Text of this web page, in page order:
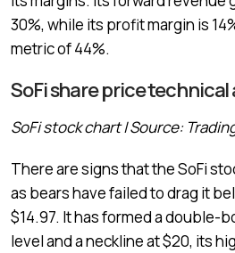
30%, while its profit margin is
metric of 44%.
SoFi share price technical
SoFi stock chart | Source:
There are signs that the SoFi
as bears have failed to drag it
$14.97. It has formed a double-
level and a neckline at $20, its